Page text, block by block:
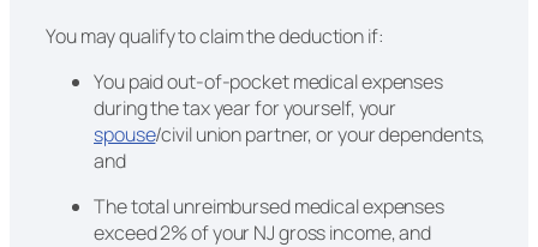
You may qualify to claim the deduction if:
You paid out-of-pocket medical expenses
during the tax year for yourself, your
spouse/civil union partner, or your dependents,
and
The total unreimbursed medical expenses
exceed 2% of your NJ gross income, and